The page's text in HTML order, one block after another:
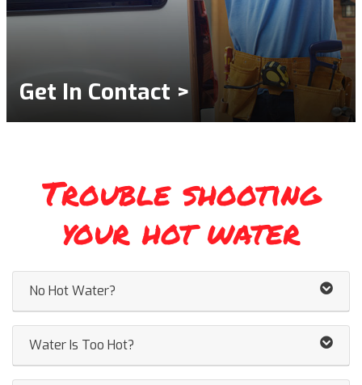
Get In Contact >
Trouble shooting
your hot water
No Hot Water?
Water Is Too Hot?